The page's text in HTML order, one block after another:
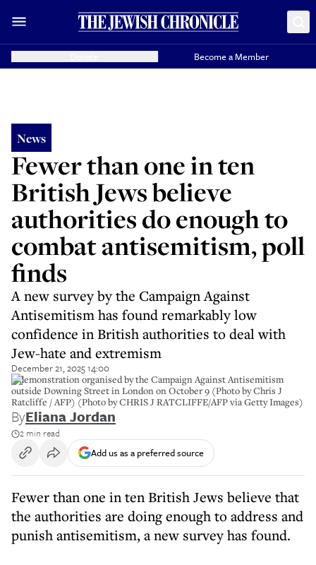
Become a Member
News
Fewer than one in ten
British Jews believe
authorities do enough to
combat antisemitism, poll
finds
A new survey by the Campaign Against
Antisemitism has found remarkably low
confidence in British authorities to deal with
Jew-hate and extremism
December 21, 2025 14:00
A demonstration organised by the Campaign Against Antisemitism
outside Downing Street in London on October 9 (Photo by Chris J
Ratcliffe / AFP) (Photo by CHRIS J RATCLIFFE/AFP via Getty Images)
ByEliana Jordan
2 min read
Add us as a preferred source
Fewer than one in ten British Jews believe that
the authorities are doing enough to address and
punish antisemitism, a new survey has found.